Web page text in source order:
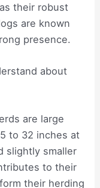
their robust
are known
presence.
about
are large
to 32 inches at
slightly smaller
to their
their herding